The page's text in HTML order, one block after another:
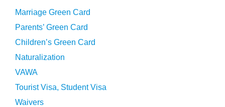
Marriage Green Card
Parents’ Green Card
Children’s Green Card
Naturalization
VAWA
Tourist Visa, Student Visa
Waivers